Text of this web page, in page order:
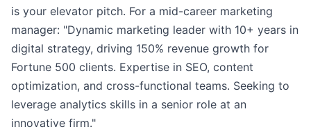
is your elevator pitch. For a mid-career marketing
manager: "Dynamic marketing leader with 10+ years in
digital strategy, driving 150% revenue growth for
Fortune 500 clients. Expertise in SEO, content
optimization, and cross-functional teams. Seeking to
leverage analytics skills in a senior role at an
innovative firm."